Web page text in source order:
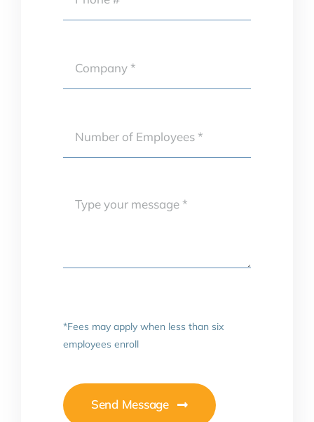
*Fees may apply when less than six
employees enroll
Send Message